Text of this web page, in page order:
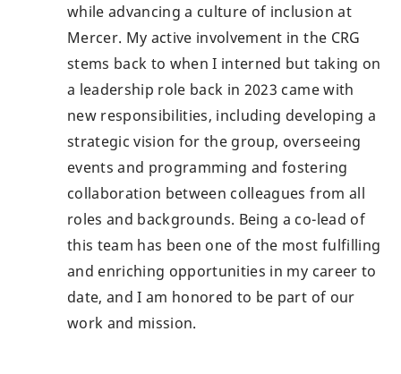
while advancing a culture of inclusion at
Mercer. My active involvement in the CRG
stems back to when I interned but taking on
a leadership role back in 2023 came with
new responsibilities, including developing a
strategic vision for the group, overseeing
events and programming and fostering
collaboration between colleagues from all
roles and backgrounds. Being a co-lead of
this team has been one of the most fulfilling
and enriching opportunities in my career to
date, and I am honored to be part of our
work and mission.